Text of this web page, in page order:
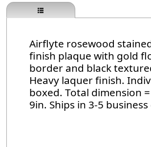
Airflyte rosewood
finish plaque with gold
border and black
Heavy laquer finish.
boxed. Total dimension
9in. Ships in 3-5 business